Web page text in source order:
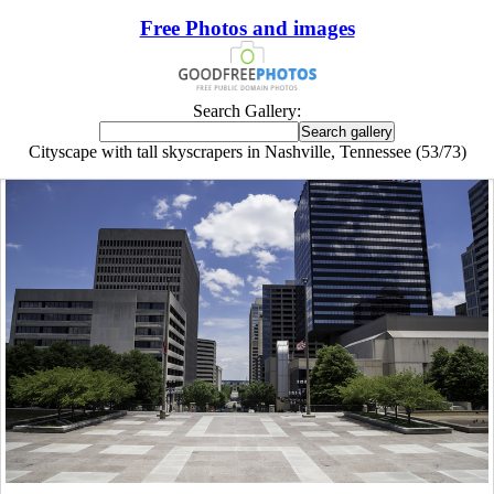
Free Photos and images
Search Gallery:
Cityscape with tall skyscrapers in Nashville, Tennessee (53/73)